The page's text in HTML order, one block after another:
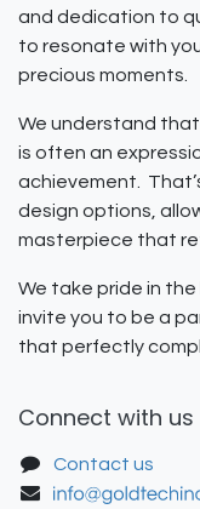
and dedication to
to resonate with
precious moments.
We understand
is often an
achievement.
design options,
masterpiece that
We take pride in
invite you to be a
that perfectly
Connect with us
Contact us